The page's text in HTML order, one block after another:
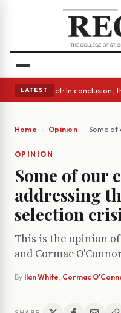
LATEST
Glass Act: In conclusion,
Home Opinion Some of
OPINION
Some of our
addressing
selection
This is the opinion
and Cormac
By Ilan White, Cormac